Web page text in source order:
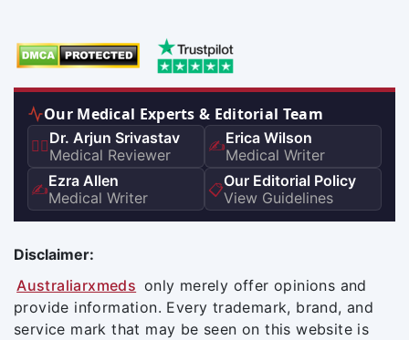
Our Medical Experts & Editorial Team
👨‍⚕️Dr. Arjun Srivastav
Medical Reviewer
✍️Erica Wilson
Medical Writer
✍️Ezra Allen
Medical Writer
📋Our Editorial Policy
View Guidelines
Disclaimer:
Australiarxmeds only merely offer opinions and
provide information. Every trademark, brand, and
service mark that may be seen on this website is